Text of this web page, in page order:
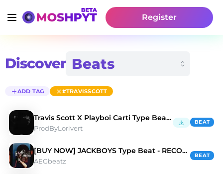
Register
Discover
ADD TAG #TRAVISSCOTT
Travis Scott X Playboi Carti Type Beat "FEIN" 🕷️
ProdByLorivert
BEAT
[BUY NOW] JACKBOYS Type Beat - RECOGNISE
AEGbeatz
BEAT